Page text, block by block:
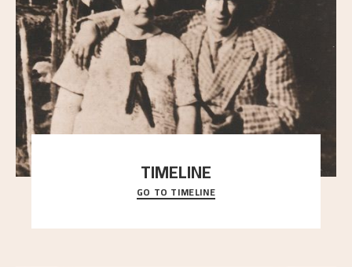
TIMELINE
A chronology of important events, places and
people in Astrup’s life.
GO TO TIMELINE